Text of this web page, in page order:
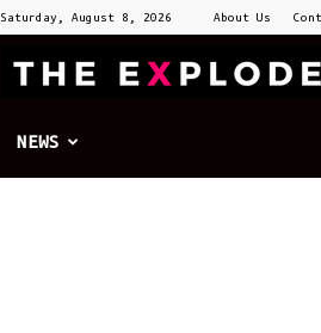
Saturday, August 8, 2026 About Us
NEWS